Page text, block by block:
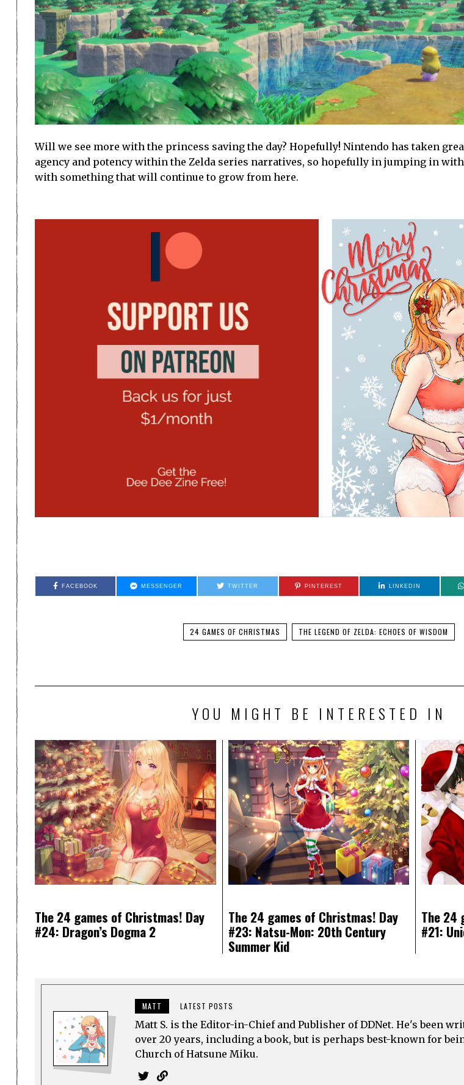
Will we see more with the princess saving the day? Hopefully! Nintendo has taken
agency and potency within the Zelda series narratives, so hopefully in jumping in
with something that will continue to grow from here.
FACEBOOK MESSENGER TWITTER PINTEREST LINKEDIN
24 GAMES OF CHRISTMAS THE LEGEND OF ZELDA: ECHOES OF WISDOM
YOU MIGHT BE INTERESTED IN
The 24 games of Christmas! Day
#24: Dragon’s Dogma 2
The 24 games of Christmas! Day
#23: Natsu-Mon: 20th Century
Summer Kid
The 24
#21:
MATT LATEST POSTS
Matt S. is the Editor-in-Chief and Publisher of DDNet. He's been
over 20 years, including a book, but is perhaps best-known for
Church of Hatsune Miku.